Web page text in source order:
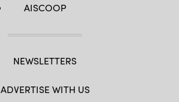
AISCOOP
NEWSLETTERS
ADVERTISE WITH US